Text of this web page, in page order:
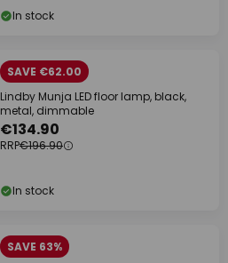
In stock
SAVE €62.00
Lindby Munja LED floor lamp, black,
metal, dimmable
€134.90
RRP€196.90
In stock
SAVE 63%